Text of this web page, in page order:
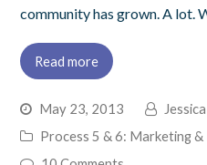
community has grown. A lot.
Read more
May 23, 2013
Process 5 & 6: Marketing